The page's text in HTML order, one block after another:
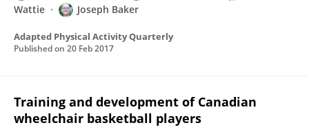
Wattie
Joseph Baker
Adapted Physical Activity Quarterly
Published on 20 Feb 2017
Training and development of Canadian
wheelchair basketball players